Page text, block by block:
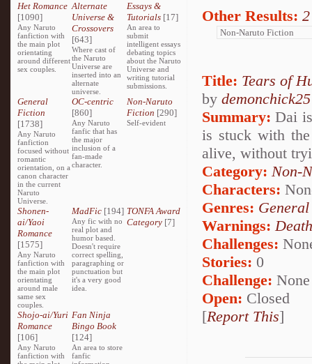
Het Romance
[1090]
Any Naruto
fanfiction with
the main plot
orientating
around different
sex couples.
Alternate
Universe &
Crossovers
[643]
Where cast of
the Naruto
Universe are
inserted into an
alternate
universe.
Essays &
Tutorials[17]
An area to
submit
intelligent essays
debating topics
about the Naruto
Universe and
writing tutorial
submissions.
General
Fiction
[1738]
Any Naruto
fanfiction
focused without
romantic
orientation, on a
canon character
in the current
Naruto
Universe.
OC-centric
[860]
Any Naruto
fanfic that has
the major
inclusion of a
fan-made
character.
Non-Naruto
Fiction [290]
Self-evident
Shonen-
ai/Yaoi
Romance
[1575]
Any Naruto
fanfiction with
the main plot
orientating
around male
same sex
couples.
MadFic [194]
Any fic with no
real plot and
humor based.
Doesn't require
correct spelling,
paragraphing or
punctuation but
it's a very good
idea.
TONFA Award
Category[7]
Shojo-ai/Yuri
Romance
[106]
Any Naruto
fanfiction with
Fan Ninja
Bingo Book
[124]
An area to store
fanfic
Other Results:
Title: Tears of
by demonchick25
Summary: Dai
is stuck with
alive, without
Category: Non-
Characters:
Genres: General
Warnings:Death
Challenges:
Stories: 0
Challenge: None
Open: Closed
[Report This]